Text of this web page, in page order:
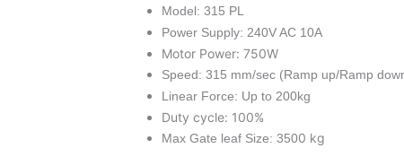
Model: 315 PL
Power Supply: 240V AC 10A
Motor Power: 750W
Speed: 315 mm/sec (Ramp up/Ramp
Linear Force: Up to 200kg
Duty cycle: 100%
Max Gate leaf Size: 3500 kg